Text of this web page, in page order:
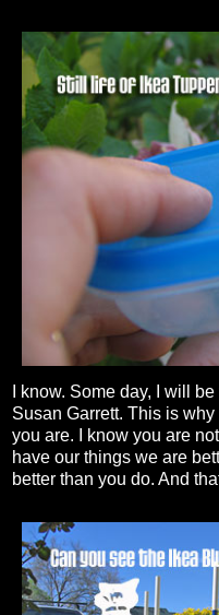
I know. Some day, I will
Susan Garrett. This is
you are. I know you are
have our things we are
better than you do. And